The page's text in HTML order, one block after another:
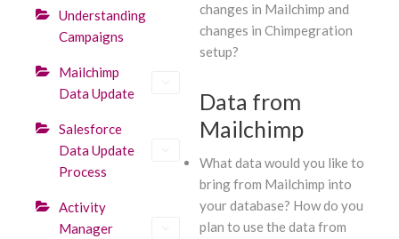
Understanding
Campaigns
Mailchimp
Data Update
Salesforce
Data Update
Process
Activity
Manager
changes in Mailchimp and
changes in Chimpegration
setup?
Data from
Mailchimp
What data would you like to
bring from Mailchimp into
your database? How do you
plan to use the data from